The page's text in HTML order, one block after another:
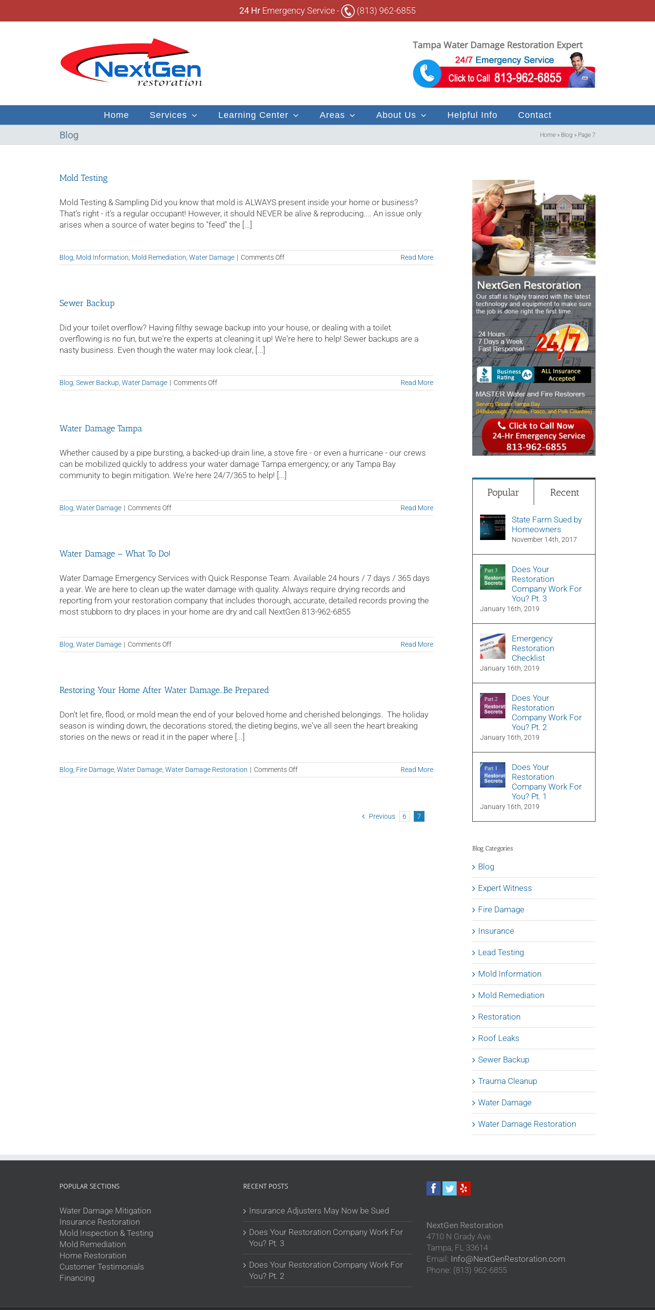
24 Hr Emergency Service - (813) 962-6855
Tampa Water Damage Restoration Expert
Home Services Learning Center Areas About Us Helpful Info Contact
Blog Home » Blog » Page 7
Mold Testing
Mold Testing & Sampling Did you know that mold is ALWAYS present inside your home or business?
That's right - it's a regular occupant! However, it should NEVER be alive & reproducing.... An issue only
arises when a source of water begins to "feed" the [...]
Blog Mold Information Mold Remediation Water Damage | Comments Offon
Mold
Read More
Sewer Backup
Did your toilet overflow? Having filthy sewage backup into your house, or dealing with a toilet
overflowing is no fun, but we're the experts at cleaning it up! We're here to help! Sewer backups are a
nasty business. Even though the water may look clear, [...]
Blog Sewer Backup Water Damage | Comments Offon
Sewer
Read More
Water Damage Tampa
Whether caused by a pipe bursting, a backed-up drain line, a stove fire - or even a hurricane - our crews
can be mobilized quickly to address your water damage Tampa emergency, or any Tampa Bay
community to begin mitigation. We're here 24/7/365 to help! [...]
Blog Water Damage | Comments Offon
Water
Read More
Water Damage – What To Do!
Water Damage Emergency Services with Quick Response Team. Available 24 hours / 7 days / 365 days
a year. We are here to clean up the water damage with quality. Always require drying records and
reporting from your restoration company that includes thorough, accurate, detailed records proving the
most stubborn to dry places in your home are dry and call NextGen 813-962-6855
Blog Water Damage | Comments Offon
Water
To
Read More
Restoring Your Home After Water Damage…Be Prepared
Don't let fire, flood, or mold mean the end of your beloved home and cherished belongings. The holiday
season is winding down, the decorations stored, the dieting begins, we've all seen the heart breaking
stories on the news or read it in the paper where [...]
Blog Fire Damage Water Damage Water Damage Restoration | Comments Offon
Restoring
Read More
Previous 6 7
Popular Recent
State Farm Sued by
Homeowners
November 14th, 2017
Does Your
Restoration
Company Work For
You? Pt. 3
January 16th, 2019
Emergency
Restoration
Checklist
January 16th, 2019
Does Your
Restoration
Company Work For
You? Pt. 2
January 16th, 2019
Does Your
Restoration
Company Work For
You? Pt. 1
January 16th, 2019
Blog Categories
Blog
Expert Witness
Fire Damage
Insurance
Lead Testing
Mold Information
Mold Remediation
Restoration
Roof Leaks
Sewer Backup
Trauma Cleanup
Water Damage
Water Damage Restoration
POPULAR SECTIONS
Water Damage Mitigation
Insurance Restoration
Mold Inspection & Testing
Mold Remediation
Home Restoration
Customer Testimonials
Financing
RECENT POSTS
Insurance Adjusters May Now be Sued
Does Your Restoration Company Work For
You? Pt. 3
Does Your Restoration Company Work For
You? Pt. 2
NextGen Restoration
4710 N Grady Ave.
Tampa, FL 33614
Email: Info@NextGenRestoration.com
Phone: (813) 962-6855